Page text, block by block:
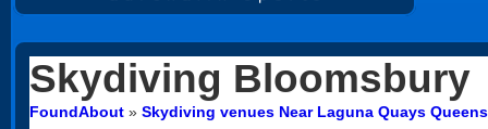
Skydiving Bloomsbury
FoundAbout » Skydiving venues Near Laguna Quays